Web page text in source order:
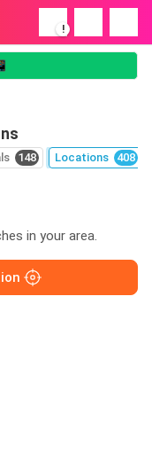
!
148 Locations 408
in your area.